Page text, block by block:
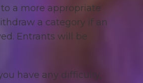
a more appropriate
a category if an
Entrants will be
have any difficulty,